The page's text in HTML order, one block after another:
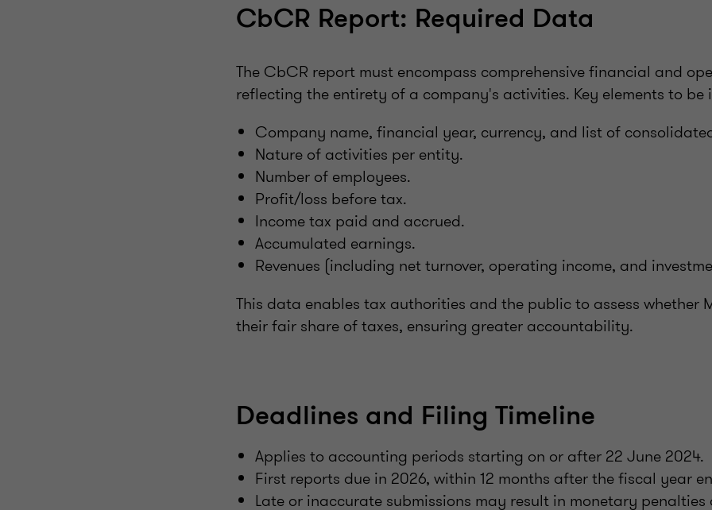
CbCR Report: Required Data
The CbCR report must encompass comprehensive financial and
reflecting the entirety of a company's activities. Key elements to be
Company name, financial year, currency, and list of
Nature of activities per entity.
Number of employees.
Profit/loss before tax.
Income tax paid and accrued.
Accumulated earnings.
Revenues (including net turnover, operating income, and
This data enables tax authorities and the public to assess whether
their fair share of taxes, ensuring greater accountability.
Deadlines and Filing Timeline
Applies to accounting periods starting on or after 22 June 2024.
First reports due in 2026, within 12 months after the fiscal year
Late or inaccurate submissions may result in monetary